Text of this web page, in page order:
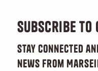
Subscribe
Stay connected
news from